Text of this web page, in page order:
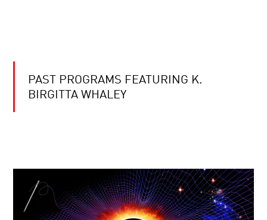
PAST PROGRAMS FEATURING K.
BIRGITTA WHALEY